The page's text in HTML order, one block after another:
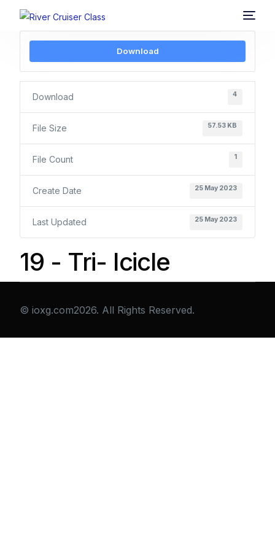
Download
Download 4
File Size 57.53 KB
File Count 1
Create Date 25 May 2023
Last Updated 25 May 2023
19 - Tri- Icicle
© ioxg.com2026. All Rights Reserved.